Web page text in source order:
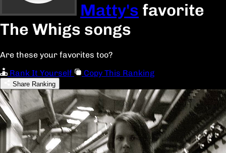
Matty's favorite
The Whigs songs
Are these your favorites too?
Rank It Yourself
Copy This Ranking
Share Ranking